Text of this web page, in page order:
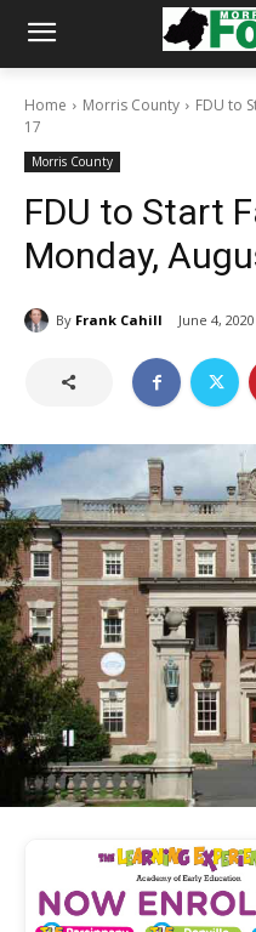
Home Morris County
FDU to
17
Morris County
FDU to Start
Monday,
By Frank Cahill June 4, 2020